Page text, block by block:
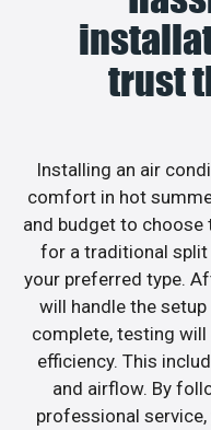
trust
Installing an air
comfort in hot
and budget to choose
for a traditional split
your preferred type.
will handle the
complete, testing
efficiency. This
and airflow. By
professional